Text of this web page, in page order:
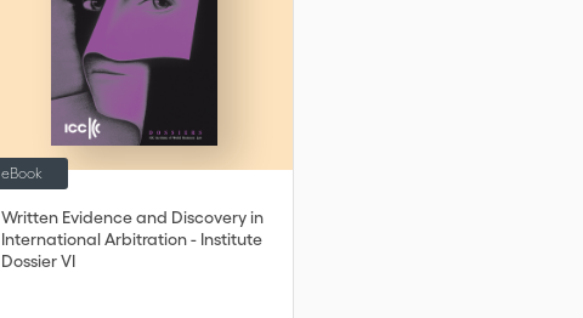
Written Evidence and Discovery in
International Arbitration - Institute
Dossier VI
eBook